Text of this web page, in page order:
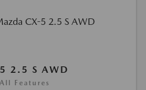
2.5 S AWD
Features